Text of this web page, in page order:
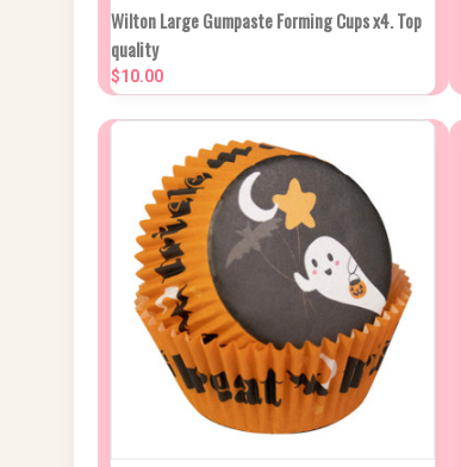
QUICK VIEW ADD TO CART
Compare
Wilton Large Gumpaste Forming Cups x4. Top
quality
$10.00